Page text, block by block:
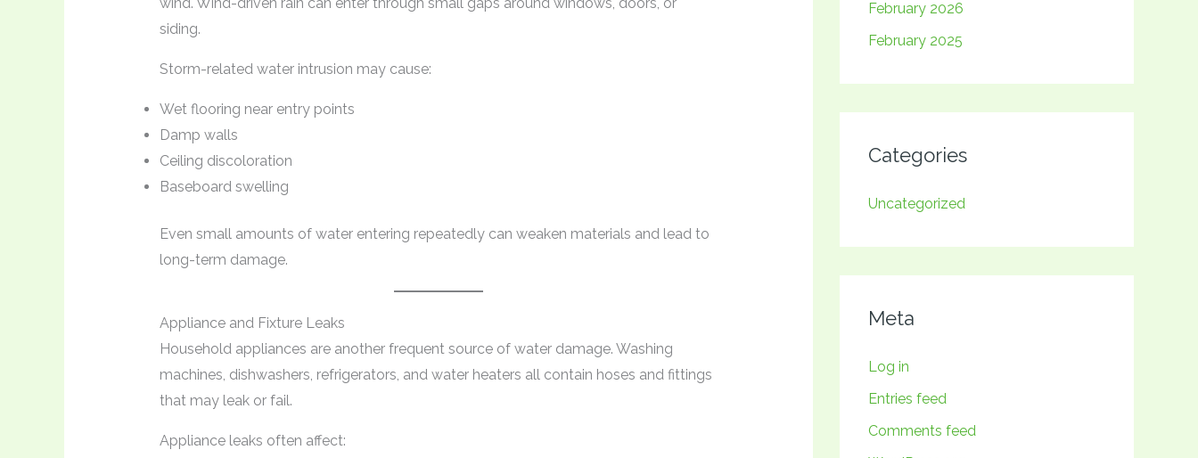
siding.
Storm-related water intrusion may cause:
Wet flooring near entry points
Damp walls
Ceiling discoloration
Baseboard swelling
Even small amounts of water entering repeatedly can weaken materials and lead to
long-term damage.
Appliance and Fixture Leaks
Household appliances are another frequent source of water damage. Washing
machines, dishwashers, refrigerators, and water heaters all contain hoses and fittings
that may leak or fail.
Appliance leaks often affect:
February 2026
February 2025
Categories
Uncategorized
Meta
Log in
Entries feed
Comments feed